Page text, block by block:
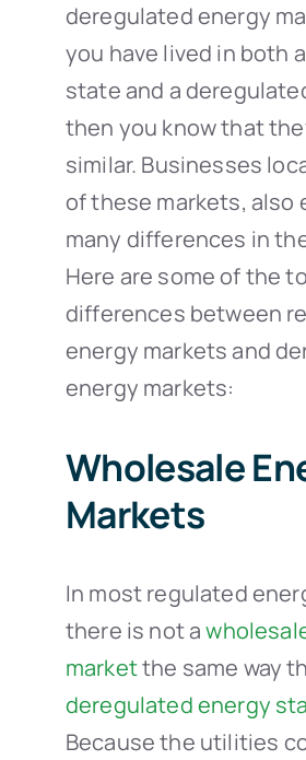
deregulated energy
you have lived in both
state and a
then you know that
similar. Businesses
of these markets, also
many differences in
Here are some of the
differences between
energy markets and
energy markets:
Wholesale
Markets
In most regulated
there is not a
marketthe same way
deregulated energy
Because the utilities